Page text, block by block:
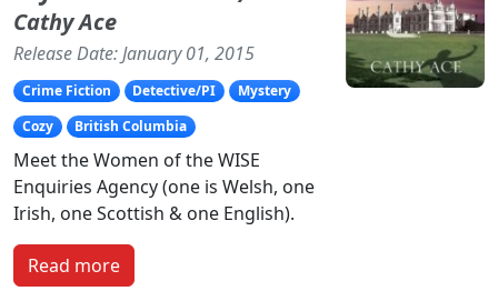
Cathy Ace
Release Date: January 01, 2015
Crime Fiction Detective/PI
Mystery
Cozy
British Columbia
Meet the Women of the WISE
Enquiries Agency (one is Welsh, one
Irish, one Scottish & one English).
Read more